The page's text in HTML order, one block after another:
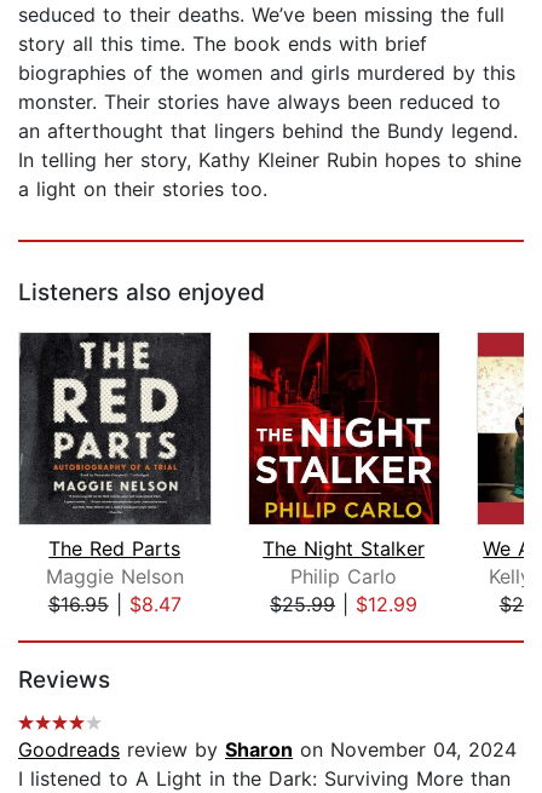
seduced to their deaths. We’ve been missing the full
story all this time. The book ends with brief
biographies of the women and girls murdered by this
monster. Their stories have always been reduced to
an afterthought that lingers behind the Bundy legend.
In telling her story, Kathy Kleiner Rubin hopes to shine
a light on their stories too.
Listeners also enjoyed
The Red Parts
Maggie Nelson
$16.95| $8.47
The Night Stalker
Philip Carlo
$25.99| $12.99
Kelly
Reviews
Goodreads review by Sharon on November 04, 2024
I listened to A Light in the Dark: Surviving More than